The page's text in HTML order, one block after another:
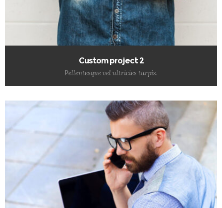
Custom project 2
Pellentesque vel ultricies turpis.